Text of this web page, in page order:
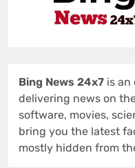
Bing News 24x7 is an
delivering news on
software, movies,
bring you the latest
mostly hidden from